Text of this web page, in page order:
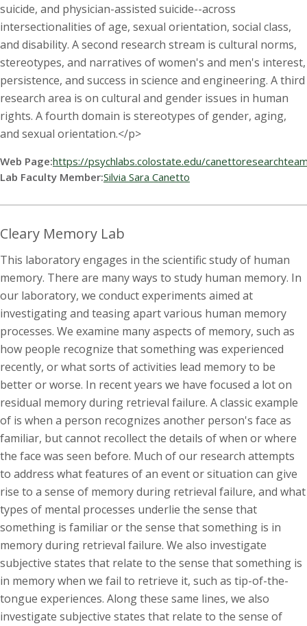
suicide, and physician-assisted suicide--across
intersectionalities of age, sexual orientation, social class,
and disability. A second research stream is cultural norms,
stereotypes, and narratives of women's and men's interest,
persistence, and success in science and engineering. A third
research area is on cultural and gender issues in human
rights. A fourth domain is stereotypes of gender, aging,
and sexual orientation.</p>
Web Page:https://psychlabs.colostate.edu/
Lab Faculty Member:Silvia Sara Canetto
Cleary Memory Lab
This laboratory engages in the scientific study of human
memory. There are many ways to study human memory. In
our laboratory, we conduct experiments aimed at
investigating and teasing apart various human memory
processes. We examine many aspects of memory, such as
how people recognize that something was experienced
recently, or what sorts of activities lead memory to be
better or worse. In recent years we have focused a lot on
residual memory during retrieval failure. A classic example
of is when a person recognizes another person's face as
familiar, but cannot recollect the details of when or where
the face was seen before. Much of our research attempts
to address what features of an event or situation can give
rise to a sense of memory during retrieval failure, and what
types of mental processes underlie the sense that
something is familiar or the sense that something is in
memory during retrieval failure. We also investigate
subjective states that relate to the sense that something is
in memory when we fail to retrieve it, such as tip-of-the-
tongue experiences. Along these same lines, we also
investigate subjective states that relate to the sense of